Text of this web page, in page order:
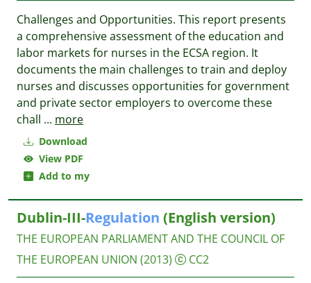
Download
View PDF
Add to my
Challenges and Opportunities. This report presents
a comprehensive assessment of the education and
labor markets for nurses in the ECSA region. It
documents the main challenges to train and deploy
nurses and discusses opportunities for government
and private sector employers to overcome these
chall ... more
Dublin-III-Regulation (English version)
THE EUROPEAN PARLIAMENT AND THE COUNCIL OF
THE EUROPEAN UNION (2013) CC2